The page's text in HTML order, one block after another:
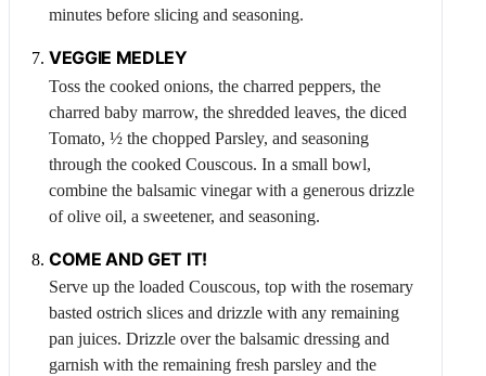
minutes before slicing and seasoning.
VEGGIE MEDLEY
Toss the cooked onions, the charred peppers, the
charred baby marrow, the shredded leaves, the diced
Tomato, ½ the chopped Parsley, and seasoning
through the cooked Couscous. In a small bowl,
combine the balsamic vinegar with a generous drizzle
of olive oil, a sweetener, and seasoning.
COME AND GET IT!
Serve up the loaded Couscous, top with the rosemary
basted ostrich slices and drizzle with any remaining
pan juices. Drizzle over the balsamic dressing and
garnish with the remaining fresh parsley and the